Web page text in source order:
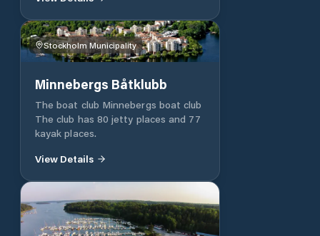
Ljushagen. Dalarö, Ornö and Utö are
obvious excursion destinations for a
day or two. Contact us to find out
price and secure a place for the
summer. First come... Ljushagens
Båtsällskap, LBS, has 140 jetties
and is beautifully situated on Gålö
with direct connection to
Stockholm's southern archipelago.
Stockholm Municipality
Minnebergs Båtklubb
The boat club Minnebergs boat club
The club has 80 jetty places and 77
kayak places.
View Details